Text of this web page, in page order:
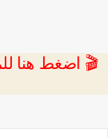
🎬 اضغط هنا